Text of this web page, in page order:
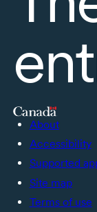
About
Accessibility
Supported
Site map
Terms of use